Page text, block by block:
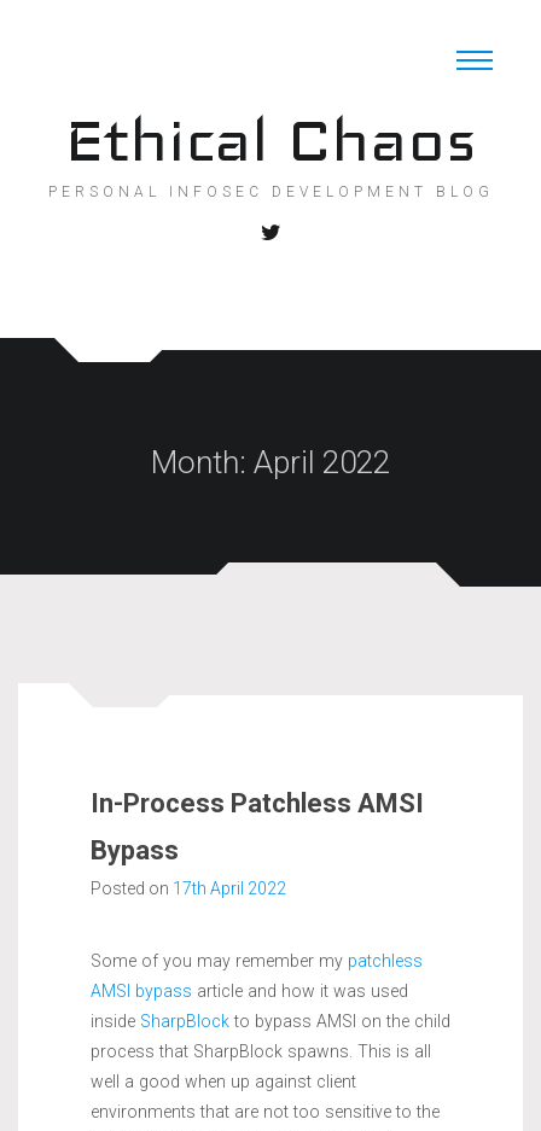
Ethical Chaos
PERSONAL INFOSEC DEVELOPMENT BLOG
Month: April 2022
In-Process Patchless AMSI
Bypass
Posted on 17th April 2022
Some of you may remember my patchless
AMSI bypass article and how it was used
inside SharpBlockto bypass AMSI on the child
process that SharpBlock spawns. This is all
well a good when up against client
environments that are not too sensitive to the